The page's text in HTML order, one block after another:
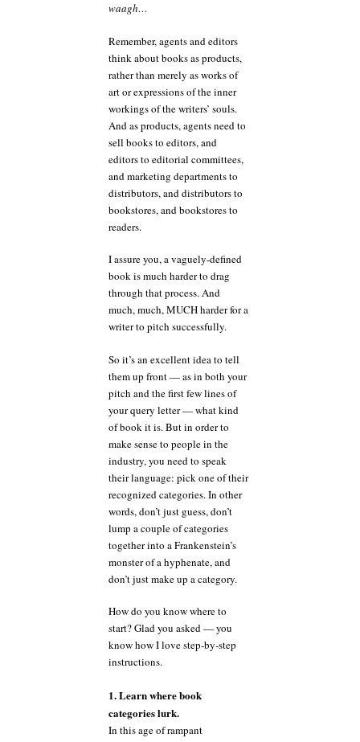
waagh…
Remember, agents and editors
think about books as products,
rather than merely as works of
art or expressions of the inner
workings of the writers’ souls.
And as products, agents need to
sell books to editors, and
editors to editorial committees,
and marketing departments to
distributors, and distributors to
bookstores, and bookstores to
readers.
I assure you, a vaguely-defined
book is much harder to drag
through that process. And
much, much, MUCH harder for a
writer to pitch successfully.
So it’s an excellent idea to tell
them up front — as in both your
pitch and the first few lines of
your query letter — what kind
of book it is. But in order to
make sense to people in the
industry, you need to speak
their language: pick one of their
recognized categories. In other
words, don’t just guess, don’t
lump a couple of categories
together into a Frankenstein’s
monster of a hyphenate, and
don’t just make up a category.
How do you know where to
start? Glad you asked — you
know how I love step-by-step
instructions.
1. Learn where book
categories lurk.
In this age of rampant